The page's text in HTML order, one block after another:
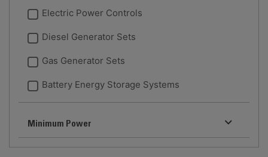
Electric Power Controls
Diesel Generator Sets
Gas Generator Sets
Battery Energy Storage Systems
Minimum Power